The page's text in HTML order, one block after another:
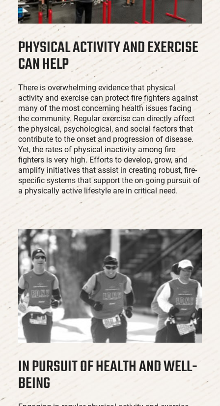
PHYSICAL ACTIVITY AND EXERCISE
CAN HELP
There is overwhelming evidence that physical
activity and exercise can protect fire fighters against
many of the most concerning health issues facing
the community. Regular exercise can directly affect
the physical, psychological, and social factors that
contribute to the onset and progression of disease.
Yet, the rates of physical inactivity among fire
fighters is very high. Efforts to develop, grow, and
amplify initiatives that assist in creating robust, fire-
specific systems that support the on-going pursuit of
a physically active lifestyle are in critical need.
IN PURSUIT OF HEALTH AND WELL-
BEING